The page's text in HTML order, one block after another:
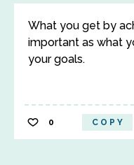
What you get by
important as what
your goals.
0 COPY